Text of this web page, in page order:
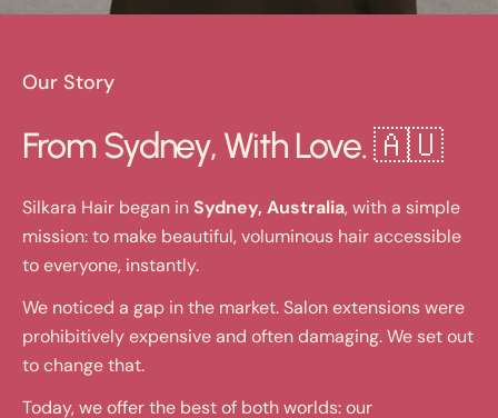
Our Story
From Sydney, With Love. 🇦🇺
Silkara Hair began in Sydney, Australia, with a simple
mission: to make beautiful, voluminous hair accessible
to everyone, instantly.
We noticed a gap in the market. Salon extensions were
prohibitively expensive and often damaging. We set out
to change that.
Today, we offer the best of both worlds: our